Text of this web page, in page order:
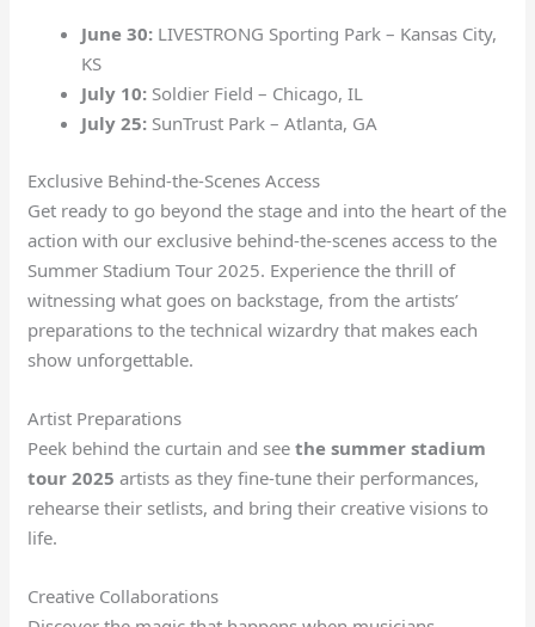
June 30: LIVESTRONG Sporting Park – Kansas City,
KS
July 10: Soldier Field – Chicago, IL
July 25: SunTrust Park – Atlanta, GA
Exclusive Behind-the-Scenes Access
Get ready to go beyond the stage and into the heart of the
action with our exclusive behind-the-scenes access to the
Summer Stadium Tour 2025. Experience the thrill of
witnessing what goes on backstage, from the artists’
preparations to the technical wizardry that makes each
show unforgettable.
Artist Preparations
Peek behind the curtain and seethe summer stadium
tour 2025 artists as they fine-tune their performances,
rehearse their setlists, and bring their creative visions to
life.
Creative Collaborations